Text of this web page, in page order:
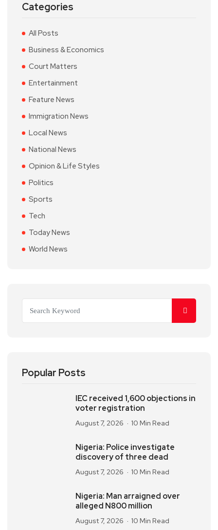
Categories
All Posts
Business & Economics
Court Matters
Entertainment
Feature News
Immigration News
Local News
National News
Opinion & Life Styles
Politics
Sports
Tech
Today News
World News
Popular Posts
IEC received 1,600 objections in
voter registration
August 7, 2026 10 Min Read
Nigeria: Police investigate
discovery of three dead
August 7, 2026 10 Min Read
Nigeria: Man arraigned over
alleged N800 million
August 7, 2026 10 Min Read